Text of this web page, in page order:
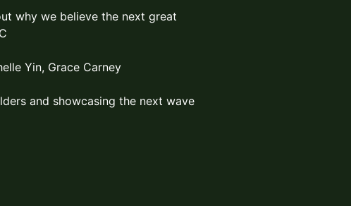
why we believe the next great
Yin, Grace Carney
and showcasing the next wave